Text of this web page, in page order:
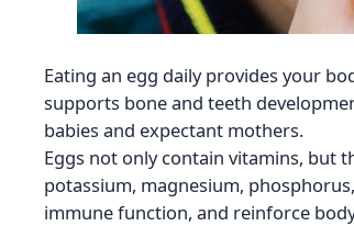
Eating an egg daily provides your
supports bone and teeth
babies and expectant mothers.
Eggs not only contain vitamins, but
potassium, magnesium,
immune function, and reinforce